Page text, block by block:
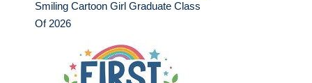
Smiling Cartoon Girl Graduate Class
Of 2026